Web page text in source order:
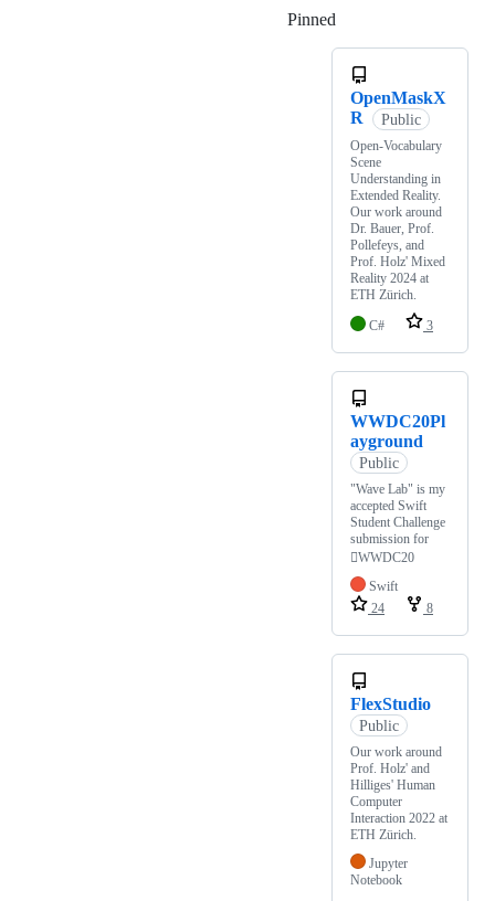
Pinned
OpenMaskX
R
Public
Open-Vocabulary
Scene
Understanding in
Extended Reality.
Our work around
Dr. Bauer, Prof.
Pollefeys, and
Prof. Holz' Mixed
Reality 2024 at
ETH Zürich.
C#
3
WWDC20Pl
ayground
Public
"Wave Lab" is my
accepted Swift
Student Challenge
submission for
WWDC20
Swift
24
8
FlexStudio
Public
Our work around
Prof. Holz' and
Hilliges' Human
Computer
Interaction 2022 at
ETH Zürich.
Jupyter
Notebook